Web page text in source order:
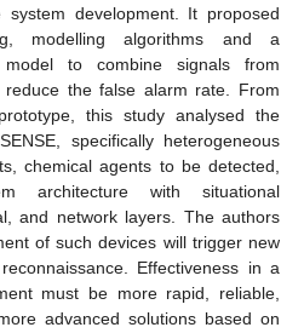
system development. It proposed
modelling algorithms and a
model to combine signals from
the false alarm rate. From
this study analysed the
specifically heterogeneous
chemical agents to be detected,
architecture with situational
and network layers. The authors
of such devices will trigger new
Effectiveness in a
must be more rapid, reliable,
advanced solutions based on